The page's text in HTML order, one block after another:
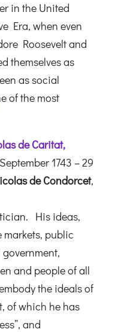
in the United
Era, when even
Roosevelt and
themselves as
as social
of the most
de Caritat,
1743 – 29
de Condorcet,
His ideas,
public
and people of all
the ideals of
of which he has
and